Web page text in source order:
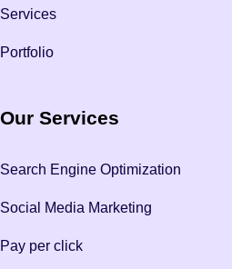
Services
Portfolio
Our Services
Search Engine Optimization
Social Media Marketing
Pay per click